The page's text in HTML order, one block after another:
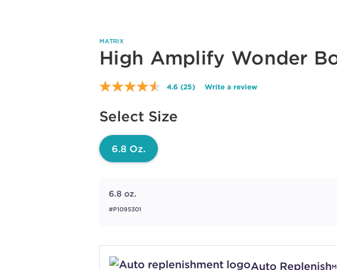
MATRIX
High Amplify Wonder
4.6 Read
(25) Write a review
Select Size
6.8 Oz.
6.8 oz.
#P1095301
Auto Replenish